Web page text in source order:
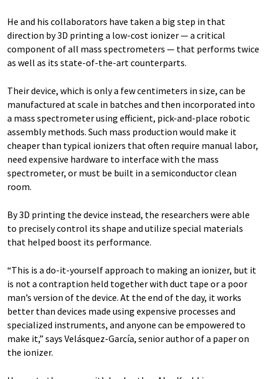
He and his collaborators have taken a big step in that
direction by 3D printing a low-cost ionizer — a critical
component of all mass spectrometers — that performs twice
as well as its state-of-the-art counterparts.
Their device, which is only a few centimeters in size, can be
manufactured at scale in batches and then incorporated into
a mass spectrometer using efficient, pick-and-place robotic
assembly methods. Such mass production would make it
cheaper than typical ionizers that often require manual labor,
need expensive hardware to interface with the mass
spectrometer, or must be built in a semiconductor clean
room.
By 3D printing the device instead, the researchers were able
to precisely control its shape and utilize special materials
that helped boost its performance.
“This is a do-it-yourself approach to making an ionizer, but it
is not a contraption held together with duct tape or a poor
man’s version of the device. At the end of the day, it works
better than devices made using expensive processes and
specialized instruments, and anyone can be empowered to
make it,” says Velásquez-García, senior author of a paper on
the ionizer.